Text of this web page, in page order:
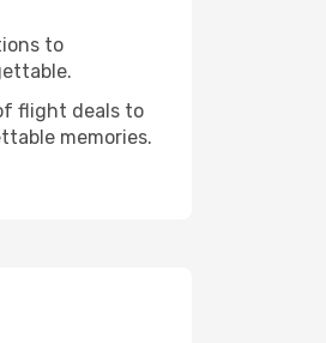
to
flight deals to
memories.